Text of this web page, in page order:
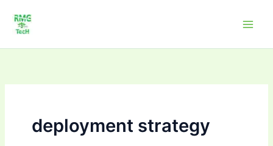
content
deployment strategy